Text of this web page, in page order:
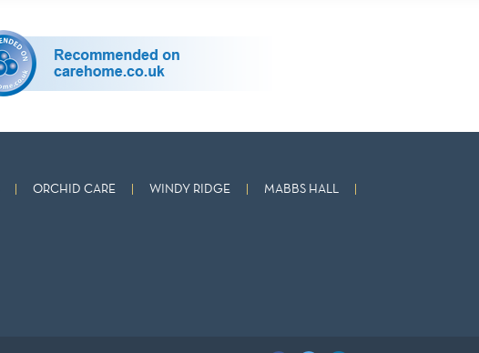
ORCHID CARE WINDY RIDGE
MABBS HALL